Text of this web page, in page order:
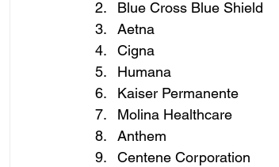
Blue Cross Blue Shield
Aetna
Cigna
Humana
Kaiser Permanente
Molina Healthcare
Anthem
Centene Corporation